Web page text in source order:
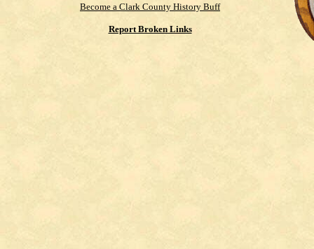
Become a Clark County History Buff
Report Broken Links